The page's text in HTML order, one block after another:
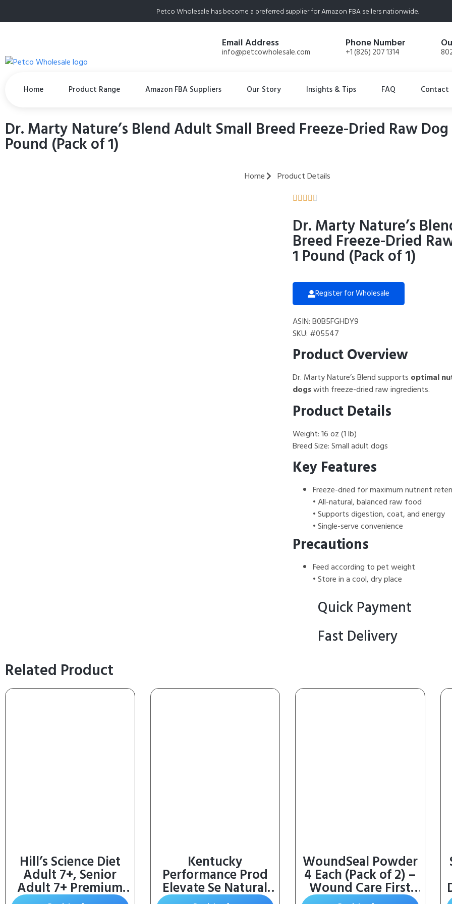
Petco Wholesale has become a preferred supplier for Amazon FBA sellers nationwide.
Email Address
info@petcowholesale.com
Phone Number
+1 (826) 207 1314
Home Product Range Amazon FBA Suppliers Our Story Insights & Tips FAQ Contact
Dr. Marty Nature’s Blend Adult Small Breed Freeze-Dried Raw Dog
Pound (Pack of 1)
Home Product Details
    
Dr. Marty Nature’s
Breed Freeze-Dried
1 Pound (Pack of 1)
Register for Wholesale
ASIN: B0B5FGHDY9
SKU: #05547
Product Overview
Dr. Marty Nature’s Blend supports optimal
dogswith freeze-dried raw ingredients.
Product Details
Weight: 16 oz (1 lb)
Breed Size: Small adult dogs
Key Features
Freeze-dried for maximum nutrient
• All-natural, balanced raw food
• Supports digestion, coat, and energy
• Single-serve convenience
Precautions
Feed according to pet weight
• Store in a cool, dry place
Quick Payment
Fast Delivery
Related Product
Hill’s Science Diet
Adult 7+, Senior
Adult 7+ Premium
Kentucky
Performance Prod
Elevate Se Natural
WoundSeal Powder
4 Each (Pack of 2) –
Wound Care First